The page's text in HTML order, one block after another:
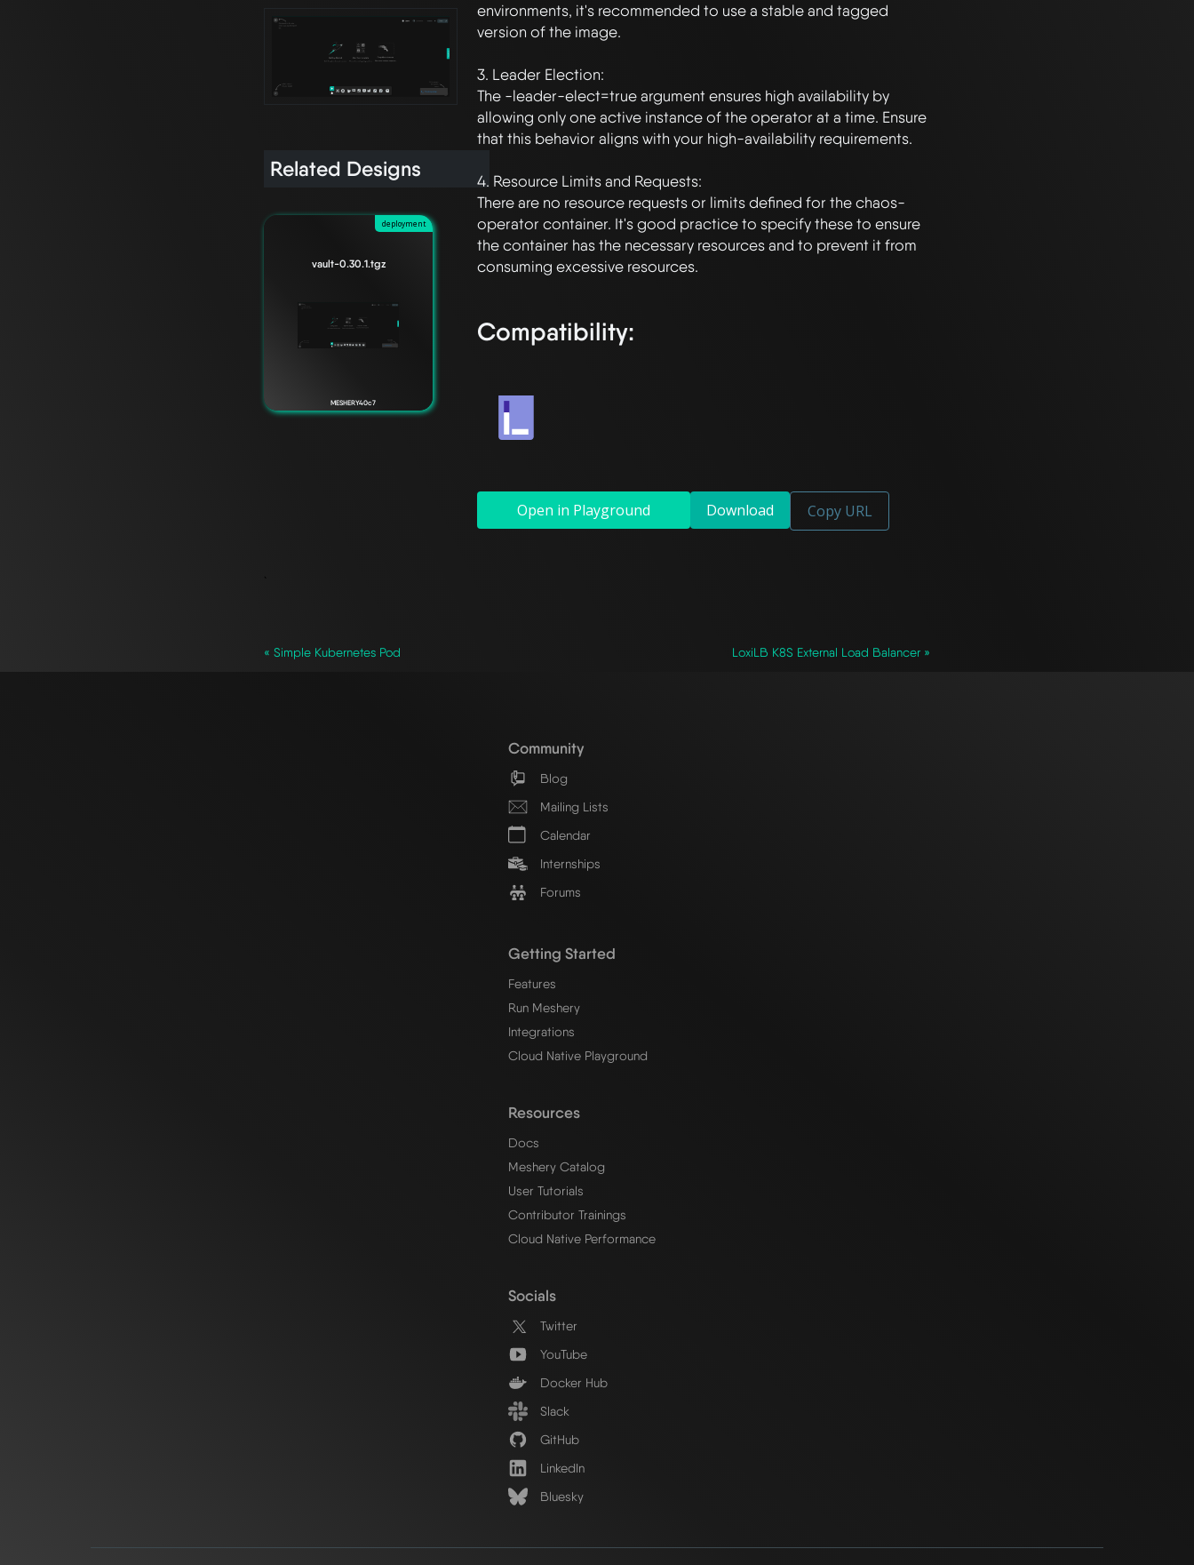
Related Designs
deployment
vault-0.30.1.tgz
MESHERY40c7
environments, it's recommended to use a stable and tagged
version of the image.
3. Leader Election:
The -leader-elect=true argument ensures high availability by
allowing only one active instance of the operator at a time. Ensure
that this behavior aligns with your high-availability requirements.
4. Resource Limits and Requests:
There are no resource requests or limits defined for the chaos-
operator container. It's good practice to specify these to ensure
the container has the necessary resources and to prevent it from
consuming excessive resources.
Compatibility:
Open in Playground Download Copy URL
`
« Simple Kubernetes Pod LoxiLB K8S External Load Balancer »
Community
Blog
Mailing Lists
Calendar
Internships
Forums
Getting Started
Features
Run Meshery
Integrations
Cloud Native Playground
Resources
Docs
Meshery Catalog
User Tutorials
Contributor Trainings
Cloud Native Performance
Socials
Twitter
YouTube
Docker Hub
Slack
GitHub
LinkedIn
Bluesky